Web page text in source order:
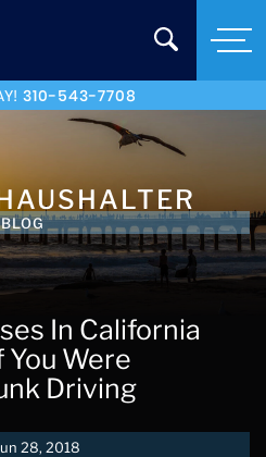
310-543-7708
BLOG
In California
You Were
Driving
28, 2018